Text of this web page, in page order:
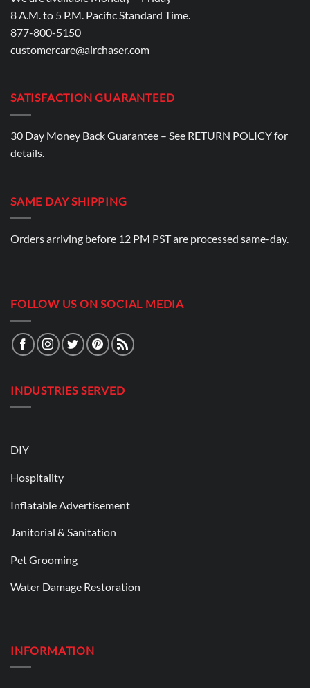
8 A.M. to 5 P.M. Pacific Standard Time.
877-800-5150
customercare@airchaser.com
SATISFACTION GUARANTEED
30 Day Money Back Guarantee – See RETURN POLICYfor
details.
SAME DAY SHIPPING
Orders arriving before 12 PM PST are processed same-day.
FOLLOW US ON SOCIAL MEDIA
INDUSTRIES SERVED
DIY
Hospitality
Inflatable Advertisement
Janitorial & Sanitation
Pet Grooming
Water Damage Restoration
INFORMATION